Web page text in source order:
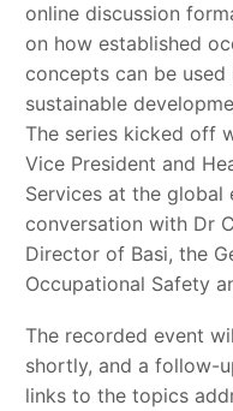
online discussion
on how established
concepts can be
sustainable
The series kicked off
Vice President and
Services at the global
conversation with Dr
Director of Basi, the
Occupational Safety
The recorded event
shortly, and a follow-
links to the topics